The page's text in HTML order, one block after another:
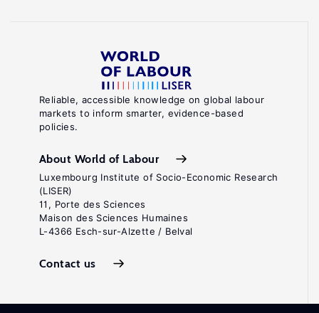
Reliable, accessible knowledge on global labour
markets to inform smarter, evidence-based
policies.
About World of Labour
Luxembourg Institute of Socio-Economic Research
(LISER)
11, Porte des Sciences
Maison des Sciences Humaines
L-4366 Esch-sur-Alzette / Belval
Contact us